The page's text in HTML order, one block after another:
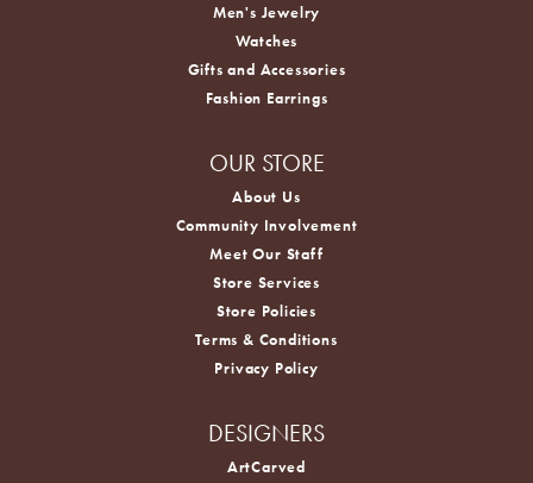
Men's Jewelry
Watches
Gifts and Accessories
Fashion Earrings
OUR STORE
About Us
Community Involvement
Meet Our Staff
Store Services
Store Policies
Terms & Conditions
Privacy Policy
DESIGNERS
ArtCarved